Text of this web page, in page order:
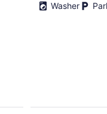
Washer